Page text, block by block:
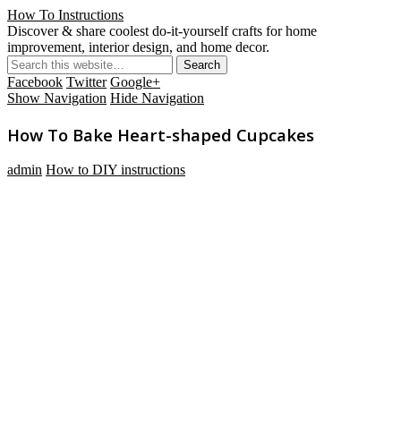
How To Instructions
Discover & share coolest do-it-yourself crafts for home
improvement, interior design, and home decor.
Facebook Twitter Google+
Show Navigation Hide Navigation
How To Bake Heart-shaped Cupcakes
admin How to DIY instructions